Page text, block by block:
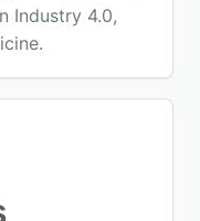
Industry 4.0,